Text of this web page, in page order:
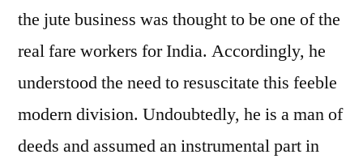
the jute business was thought to be one of the
real fare workers for India. Accordingly, he
understood the need to resuscitate this feeble
modern division. Undoubtedly, he is a man of
deeds and assumed an instrumental part in